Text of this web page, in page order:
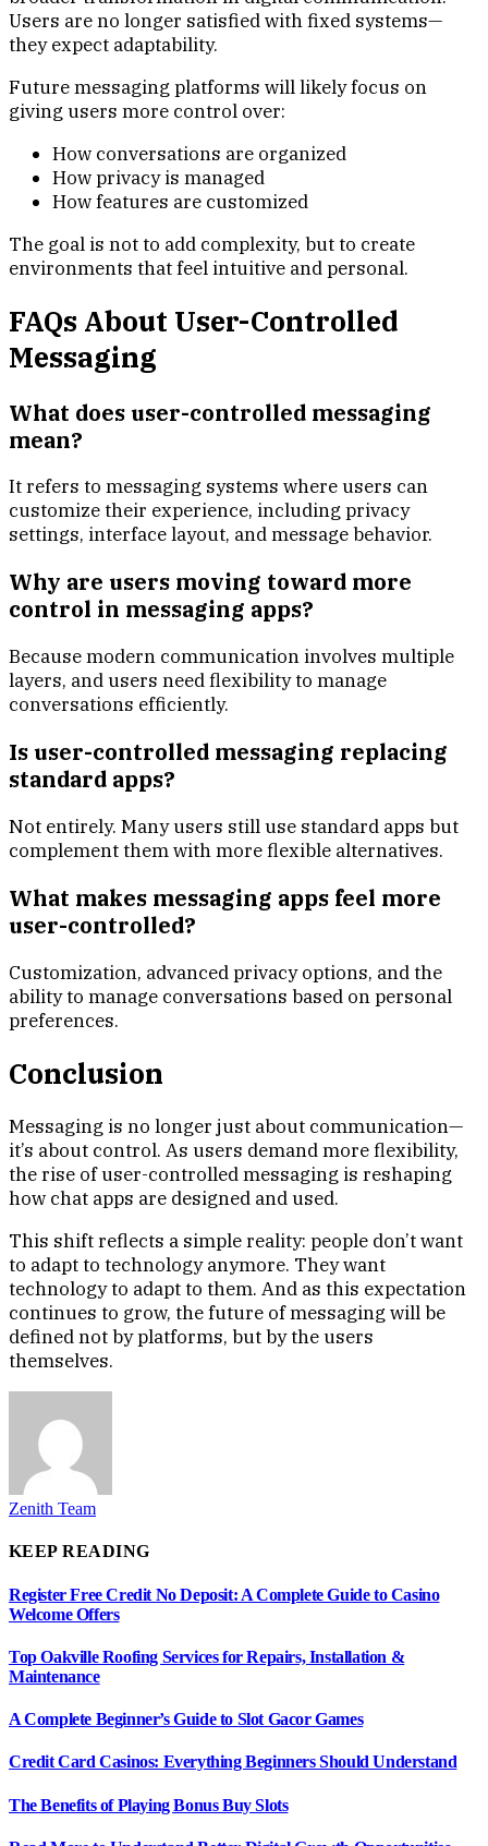
Users are no longer satisfied with fixed systems—
they expect adaptability.
Future messaging platforms will likely focus on
giving users more control over:
How conversations are organized
How privacy is managed
How features are customized
The goal is not to add complexity, but to create
environments that feel intuitive and personal.
FAQs About User-Controlled
Messaging
What does user-controlled messaging
mean?
It refers to messaging systems where users can
customize their experience, including privacy
settings, interface layout, and message behavior.
Why are users moving toward more
control in messaging apps?
Because modern communication involves multiple
layers, and users need flexibility to manage
conversations efficiently.
Is user-controlled messaging replacing
standard apps?
Not entirely. Many users still use standard apps but
complement them with more flexible alternatives.
What makes messaging apps feel more
user-controlled?
Customization, advanced privacy options, and the
ability to manage conversations based on personal
preferences.
Conclusion
Messaging is no longer just about communication—
it’s about control. As users demand more flexibility,
the rise of user-controlled messaging is reshaping
how chat apps are designed and used.
This shift reflects a simple reality: people don’t want
to adapt to technology anymore. They want
technology to adapt to them. And as this expectation
continues to grow, the future of messaging will be
defined not by platforms, but by the users
themselves.
Zenith Team
KEEP READING
Register Free Credit No Deposit: A Complete Guide to Casino
Welcome Offers
Top Oakville Roofing Services for Repairs, Installation &
Maintenance
A Complete Beginner’s Guide to Slot Gacor Games
Credit Card Casinos: Everything Beginners Should Understand
The Benefits of Playing Bonus Buy Slots